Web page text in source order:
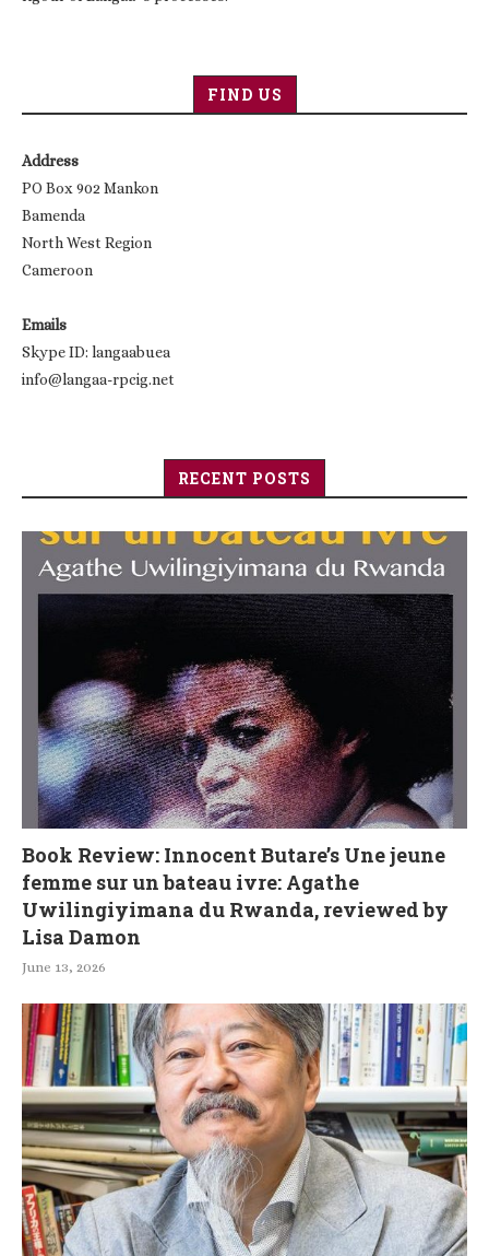
FIND US
Address
PO Box 902 Mankon
Bamenda
North West Region
Cameroon
Emails
Skype ID: langaabuea
info@langaa-rpcig.net
RECENT POSTS
Book Review: Innocent Butare’s Une jeune
femme sur un bateau ivre: Agathe
Uwilingiyimana du Rwanda, reviewed by
Lisa Damon
June 13, 2026